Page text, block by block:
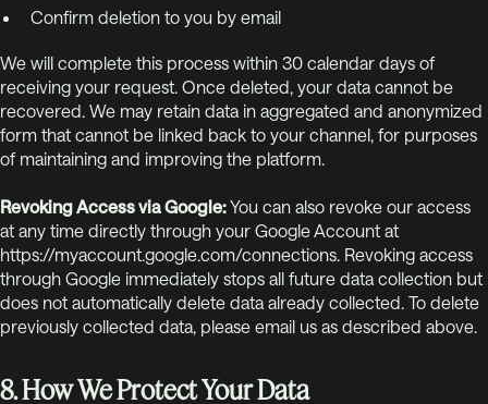
Confirm deletion to you by email
We will complete this process within 30 calendar days of
receiving your request. Once deleted, your data cannot be
recovered. We may retain data in aggregated and anonymized
form that cannot be linked back to your channel, for purposes
of maintaining and improving the platform.
Revoking Access via Google:You can also revoke our access
at any time directly through your Google Account at
https://myaccount.google.com/connections. Revoking access
through Google immediately stops all future data collection but
does not automatically delete data already collected. To delete
previously collected data, please email us as described above.
8. How We Protect Your Data